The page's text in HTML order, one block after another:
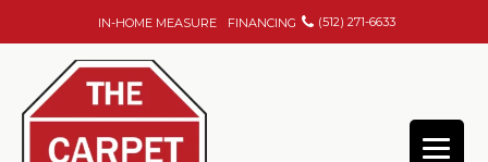
IN-HOME MEASURE FINANCING (512) 271-6633